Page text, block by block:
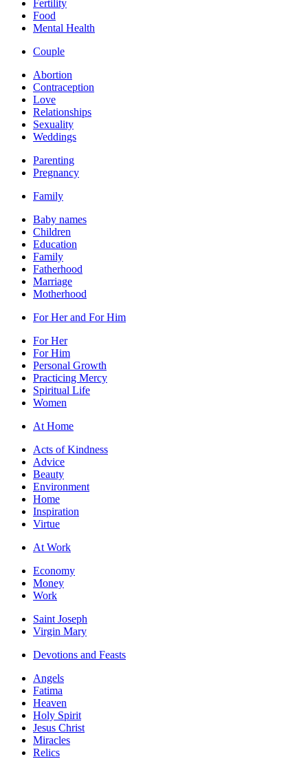
Fertility
Food
Mental Health
Couple
Abortion
Contraception
Love
Relationships
Sexuality
Weddings
Parenting
Pregnancy
Family
Baby names
Children
Education
Family
Fatherhood
Marriage
Motherhood
For Her and For Him
For Her
For Him
Personal Growth
Practicing Mercy
Spiritual Life
Women
At Home
Acts of Kindness
Advice
Beauty
Environment
Home
Inspiration
Virtue
At Work
Economy
Money
Work
Saint Joseph
Virgin Mary
Devotions and Feasts
Angels
Fatima
Heaven
Holy Spirit
Jesus Christ
Miracles
Relics